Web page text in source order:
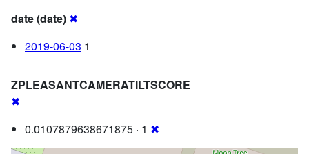
date (date) ✖
2019-06-03 1
ZPLEASANTCAMERATILTSCORE
✖
0.0107879638671875 · 1 ✖